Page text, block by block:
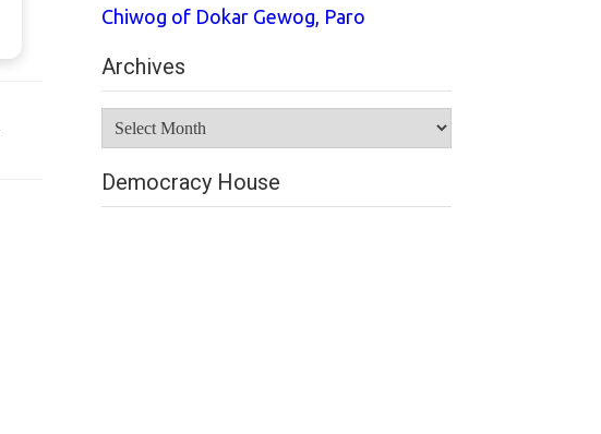
Chiwog of Dokar Gewog, Paro
Archives
Democracy House